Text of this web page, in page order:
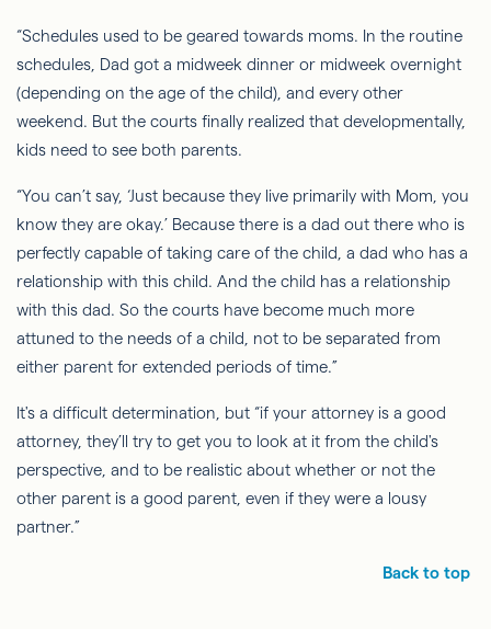
“Schedules used to be geared towards moms. In the routine
schedules, Dad got a midweek dinner or midweek overnight
(depending on the age of the child), and every other
weekend. But the courts finally realized that developmentally,
kids need to see both parents.
“You can’t say, ‘Just because they live primarily with Mom, you
know they are okay.’ Because there is a dad out there who is
perfectly capable of taking care of the child, a dad who has a
relationship with this child. And the child has a relationship
with this dad. So the courts have become much more
attuned to the needs of a child, not to be separated from
either parent for extended periods of time.”
It's a difficult determination, but “if your attorney is a good
attorney, they’ll try to get you to look at it from the child's
perspective, and to be realistic about whether or not the
other parent is a good parent, even if they were a lousy
partner.”
Back to top